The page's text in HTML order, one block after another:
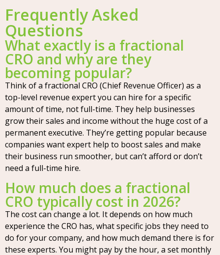
Frequently Asked
Questions
What exactly is a fractional
CRO and why are they
becoming popular?
Think of a fractional CRO (Chief Revenue Officer) as a
top-level revenue expert you can hire for a specific
amount of time, not full-time. They help businesses
grow their sales and income without the huge cost of a
permanent executive. They’re getting popular because
companies want expert help to boost sales and make
their business run smoother, but can’t afford or don’t
need a full-time hire.
How much does a fractional
CRO typically cost in 2026?
The cost can change a lot. It depends on how much
experience the CRO has, what specific jobs they need to
do for your company, and how much demand there is for
these experts. You might pay by the hour, a set monthly